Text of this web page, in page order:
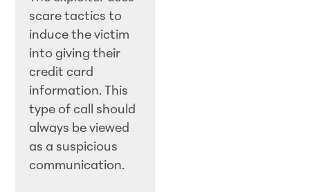
scare tactics to
induce the victim
into giving their
credit card
information. This
type of call should
always be viewed
as a suspicious
communication.